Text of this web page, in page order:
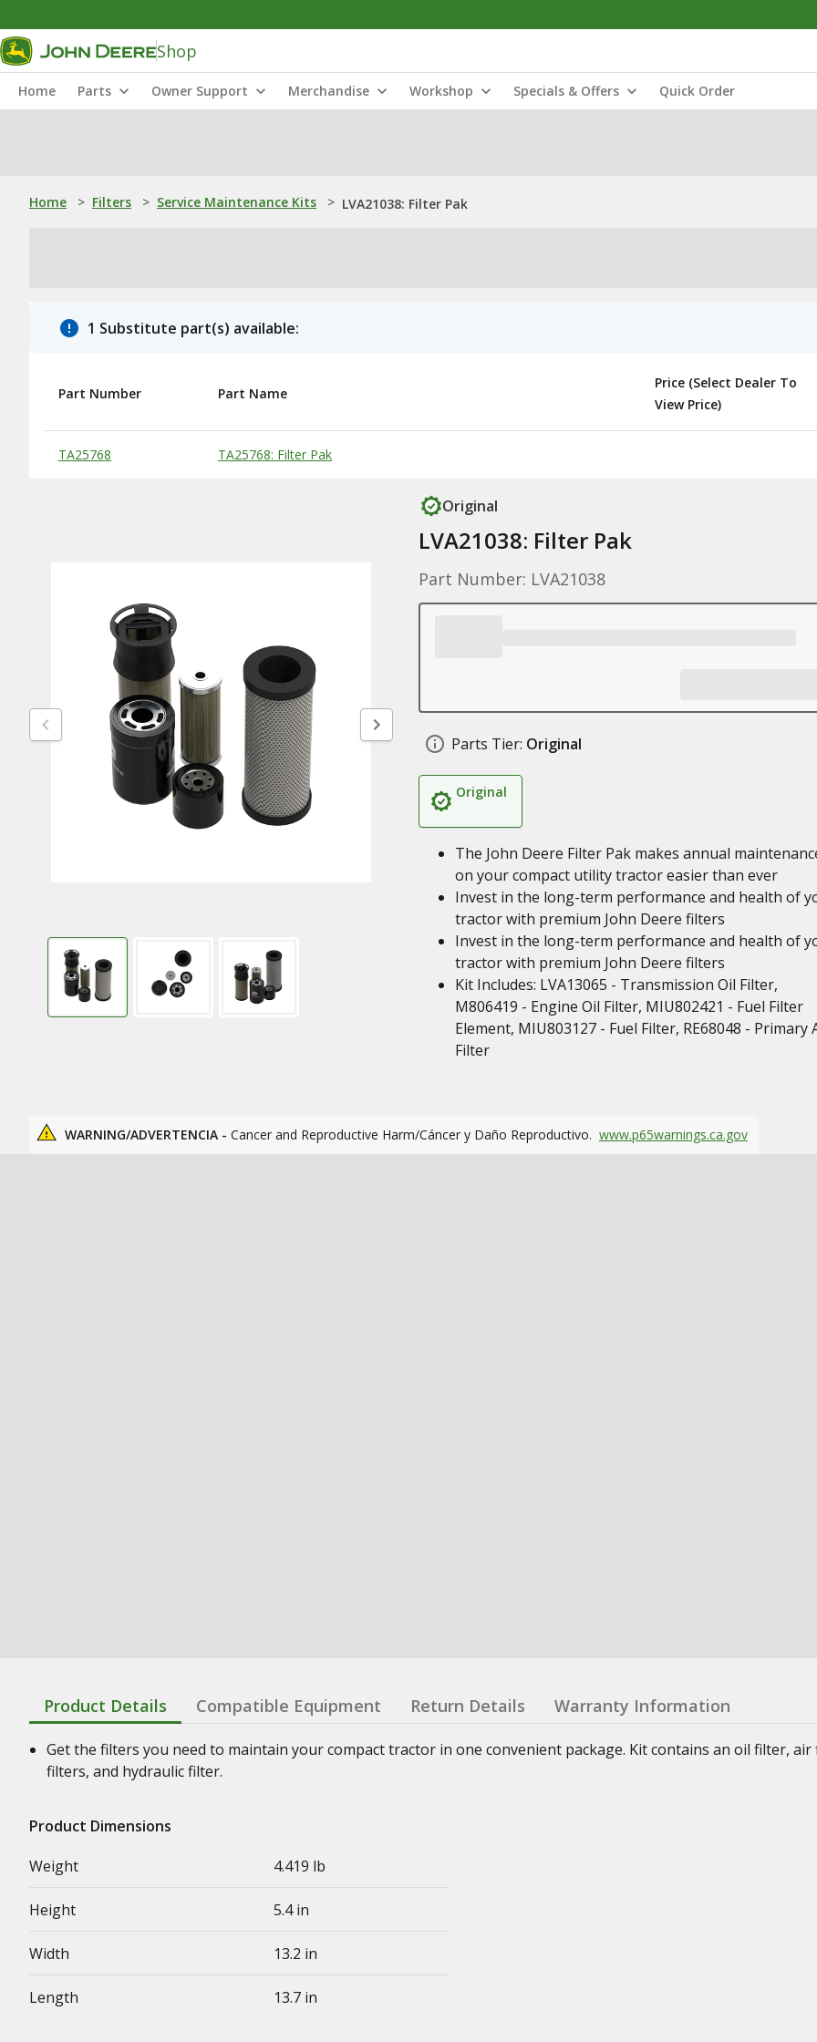
Shop
Home Parts Owner Support Merchandise Workshop Specials & Offers Quick Order
Home > Filters > Service Maintenance Kits > LVA21038: Filter Pak
1 Substitute part(s) available:
Substitute Products Table
Part Number Part Name
Price (Select Dealer To
View Price)
TA25768 TA25768: Filter Pak
Original
LVA21038: Filter Pak
Part Number: LVA21038
Parts Tier: Original
Original
The John Deere Filter Pak makes annual
on your compact utility tractor easier than ever
Invest in the long-term performance and health of
tractor with premium John Deere filters
Invest in the long-term performance and health of
tractor with premium John Deere filters
Kit Includes: LVA13065 - Transmission Oil Filter,
M806419 - Engine Oil Filter, MIU802421 - Fuel Filter
Element, MIU803127 - Fuel Filter, RE68048 - Primary
Filter
WARNING/ADVERTENCIA - Cancer and Reproductive Harm/Cáncer y Daño Reproductivo. www.p65warnings.ca.gov
Product Details Compatible Equipment Return Details Warranty Information
Get the filters you need to maintain your compact tractor in one convenient package. Kit contains an oil filter,
filters, and hydraulic filter.
Product Dimensions
Weight
4.419 lb
Height 5.4 in
Width 13.2 in
Length 13.7 in